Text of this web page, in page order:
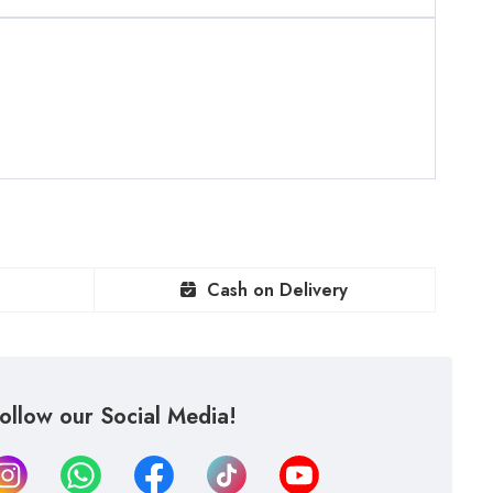
Cash on Delivery
our Social Media!